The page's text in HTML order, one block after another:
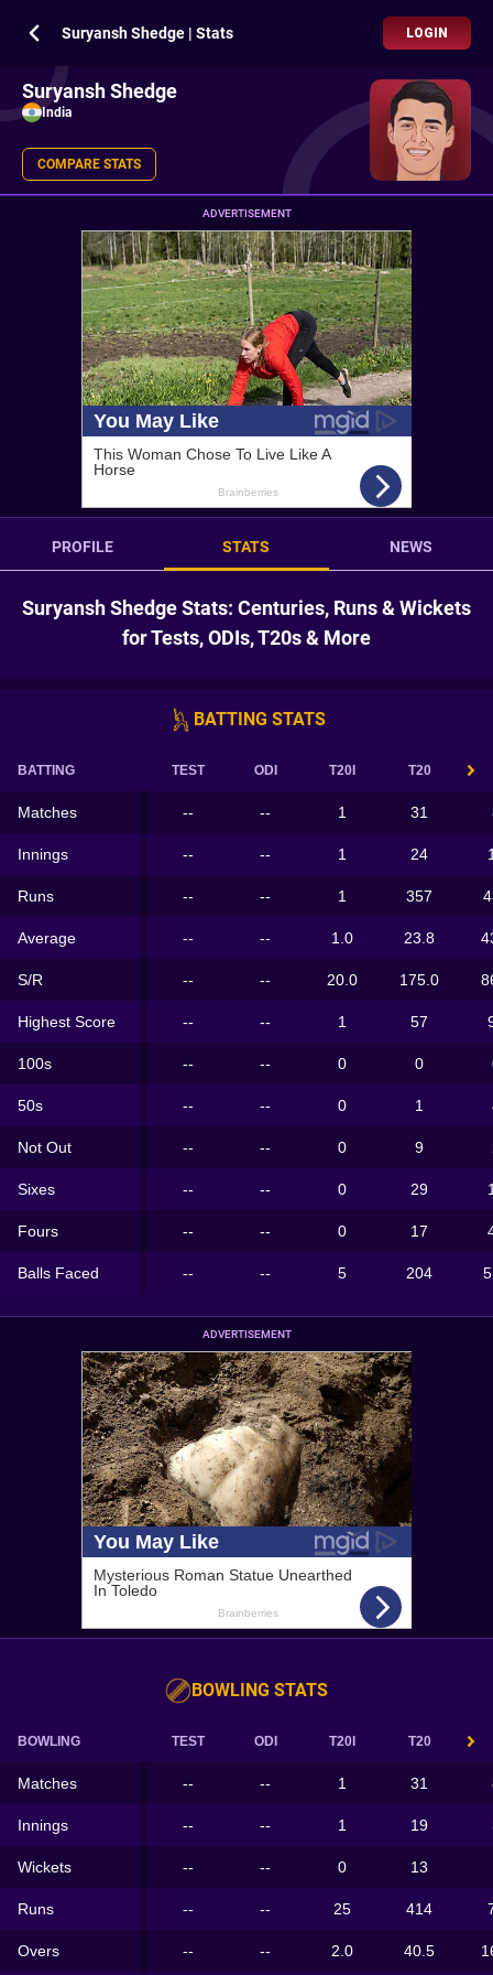
Suryansh Shedge | Stats LOGIN
Suryansh Shedge
India
COMPARE STATS
ADVERTISEMENT
PROFILE STATS NEWS
Suryansh Shedge Stats: Centuries, Runs & Wickets
for Tests, ODIs, T20s & More
BATTING STATS
BATTING TEST ODI T20I T20
Matches -- -- 1 31
Innings -- -- 1 24
Runs -- -- 1 357
Average -- -- 1.0 23.8
S/R -- -- 20.0 175.0
Highest Score -- -- 1 57
100s -- -- 0 0
50s -- -- 0 1
Not Out -- -- 0 9
Sixes -- -- 0 29
Fours -- -- 0 17
Balls Faced -- -- 5 204
ADVERTISEMENT
BOWLING STATS
BOWLING TEST ODI T20I T20
Matches -- -- 1 31
Innings -- -- 1 19
Wickets -- -- 0 13
Runs -- -- 25 414
Overs -- -- 2.0 40.5